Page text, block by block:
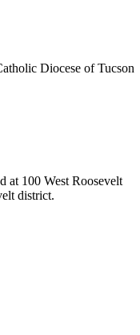
Diocese of Tucson
at 100 West Roosevelt
district.